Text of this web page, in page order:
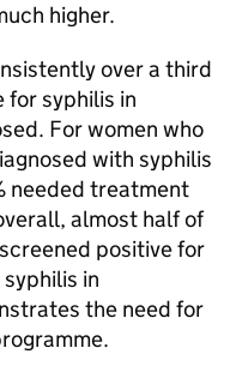
higher.
over a third
for syphilis in
For women who
with syphilis
needed treatment
almost half of
positive for
in
the need for